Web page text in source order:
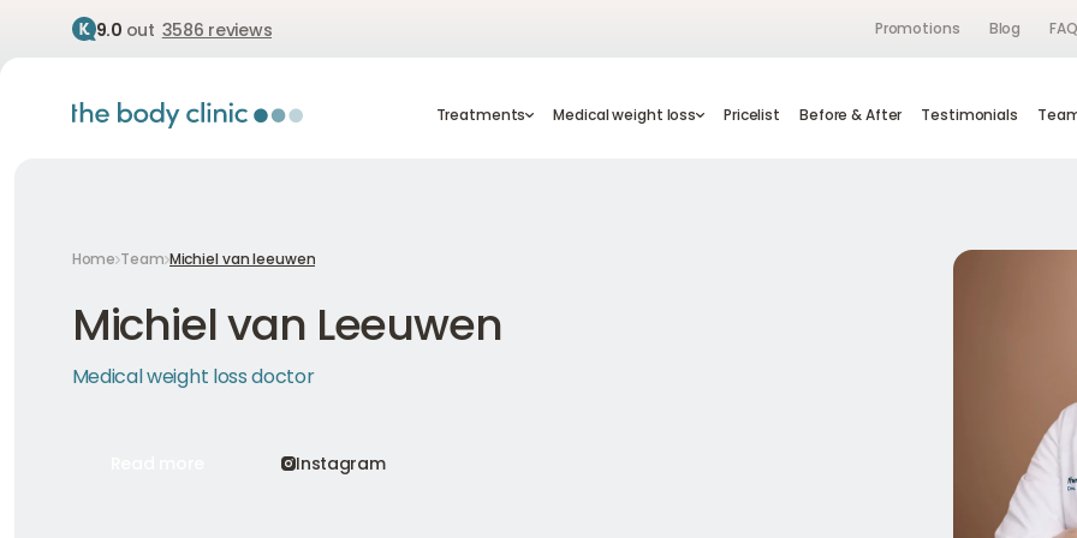
9.0 out 3586 reviews Promotions Blog FAQ
Treatments
Treatments Medical weight loss
Medical weight lossPricelist
Pricelist Before & After
Before & AfterTestimonials
Testimonials
Home Team Michiel van leeuwen
Michiel van Leeuwen
Medical weight loss doctor
Instagram